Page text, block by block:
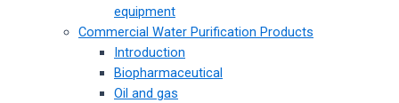
equipment
Commercial Water Purification Products
Introduction
Biopharmaceutical
Oil and gas